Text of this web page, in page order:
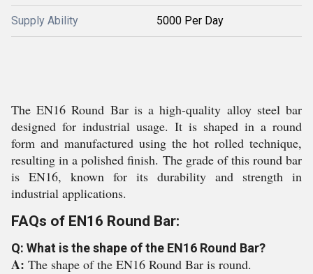
Supply Ability 5000 Per Day
The EN16 Round Bar is a high-quality alloy steel bar
designed for industrial usage. It is shaped in a round
form and manufactured using the hot rolled technique,
resulting in a polished finish. The grade of this round bar
is EN16, known for its durability and strength in
industrial applications.
FAQs of EN16 Round Bar:
Q: What is the shape of the EN16 Round Bar?
A: The shape of the EN16 Round Bar is round.